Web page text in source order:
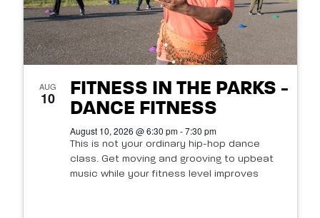
AUG
10
FITNESS IN THE PARKS -
DANCE FITNESS
August 10, 2026 @ 6:30 pm - 7:30 pm
This is not your ordinary hip-hop dance
class. Get moving and grooving to upbeat
music while your fitness level improves